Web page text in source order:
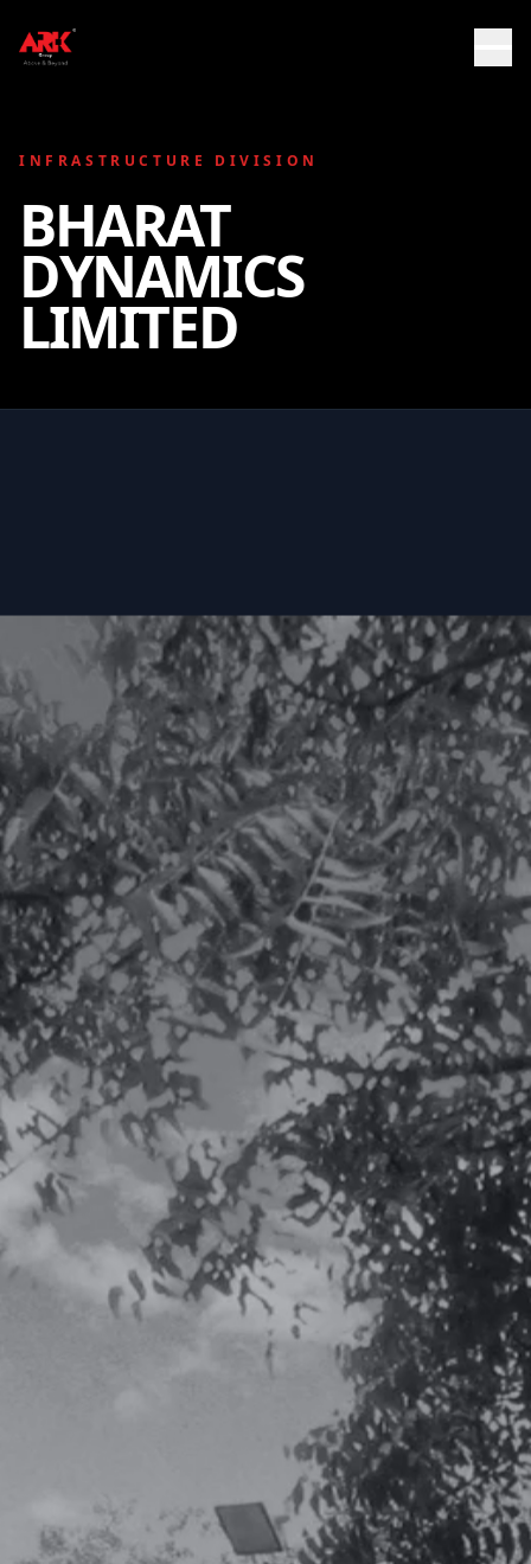
INFRASTRUCTURE DIVISION
BHARAT
DYNAMICS
LIMITED